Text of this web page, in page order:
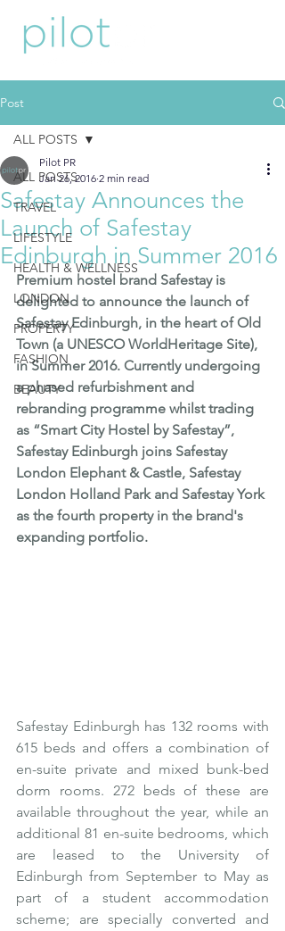
Post
ALL POSTS
TRAVEL
LIFESTYLE
HEALTH & WELLNESS
LONDON
PROPERTY
FASHION
BEAUTY
ALL POSTS
Safestay Announces the
Launch of Safestay
Edinburgh in Summer 2016
Pilot PR
Jan 26, 2016 2 min read
Premium hostel brand Safestay is
delighted to announce the launch of
Safestay Edinburgh, in the heart of Old
Town (a UNESCO WorldHeritage Site),
in Summer 2016. Currently undergoing
a phased refurbishment and
rebranding programme whilst trading
as “Smart City Hostel by Safestay”,
Safestay Edinburgh joins Safestay
London Elephant & Castle, Safestay
London Holland Park and Safestay York
as the fourth property in the brand's
expanding portfolio.
Safestay Edinburgh has 132 rooms with
615 beds and offers a combination of
en-suite private and mixed bunk-bed
dorm rooms. 272 beds of these are
available throughout the year, while an
additional 81 en-suite bedrooms, which
are leased to the University of
Edinburgh from September to May as
part of a student accommodation
scheme; are specially converted and